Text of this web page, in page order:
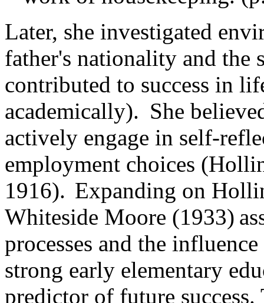
Later, she investigated
father's nationality and the
contributed to success in
academically). She
actively engage in self-
employment choices
1916). Expanding on
Whiteside Moore (1933)
processes and the
strong early elementary
predictor of future